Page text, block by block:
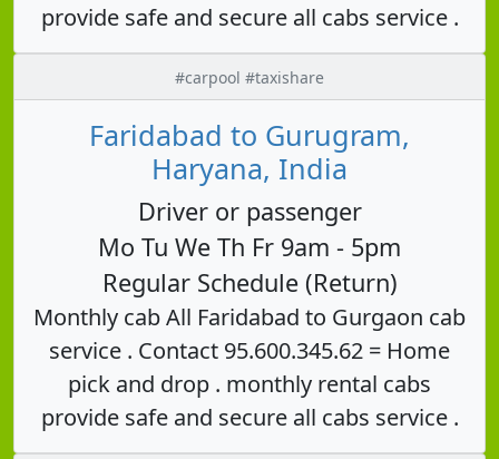
provide safe and secure all cabs service .
#carpool #taxishare
Faridabad to Gurugram,
Haryana, India
Driver or passenger
Mo Tu We Th Fr 9am - 5pm
Regular Schedule (Return)
Monthly cab All Faridabad to Gurgaon cab
service . Contact 95.600.345.62 = Home
pick and drop . monthly rental cabs
provide safe and secure all cabs service .